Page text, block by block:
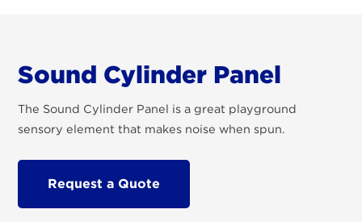
Sound Cylinder Panel
The Sound Cylinder Panel is a great playground
sensory element that makes noise when spun.
Request a Quote